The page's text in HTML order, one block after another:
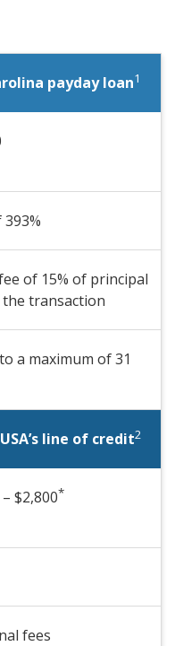
payday loan1
of 15% of principal
transaction
a maximum of 31
line of credit2
$2,800*
fees